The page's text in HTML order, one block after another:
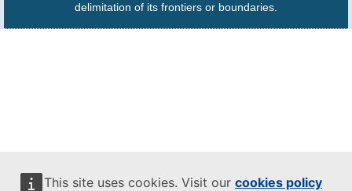
This site uses cookies. Visit our cookies policy
delimitation of its frontiers or boundaries.